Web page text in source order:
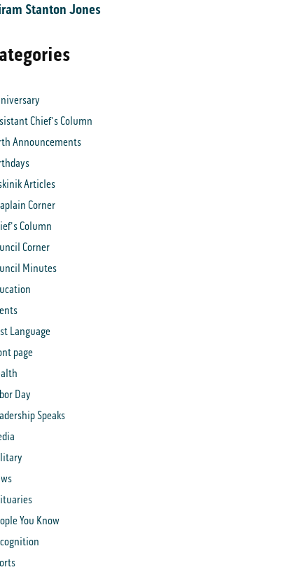
Stanton Jones
Chief's Column
Announcements
Articles
Corner
Column
Corner
Minutes
Language
page
Day
Speaks
You Know